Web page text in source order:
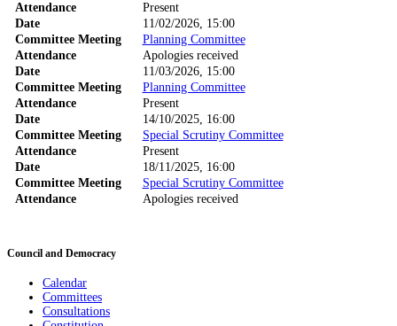
Attendance
Present
Date
11/02/2026, 15:00
Committee Meeting
Planning Committee
Attendance
Apologies received
Date
11/03/2026, 15:00
Committee Meeting
Planning Committee
Attendance
Present
Date
14/10/2025, 16:00
Committee Meeting
Special Scrutiny Committee
Attendance
Present
Date
18/11/2025, 16:00
Committee Meeting
Special Scrutiny Committee
Attendance Apologies received
Council and Democracy
Calendar
Committees
Consultations